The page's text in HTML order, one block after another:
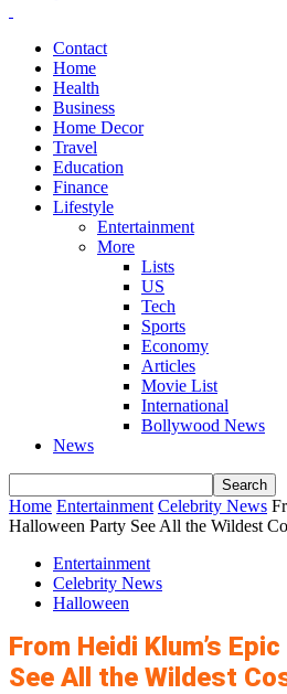
Contact
Home
Health
Business
Home Decor
Travel
Education
Finance
Lifestyle
Entertainment
More
Lists
US
Tech
Sports
Economy
Articles
Movie List
International
Bollywood News
News
Home Entertainment Celebrity News
Halloween Party See All the Wildest
Entertainment
Celebrity News
Halloween
From Heidi Klum’s
See All the Wildest